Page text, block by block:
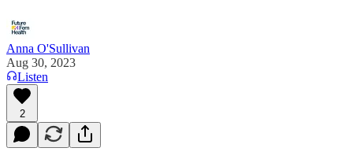
Anna O'Sullivan
Aug 30, 2023
Listen
2